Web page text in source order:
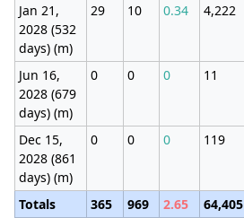
Jan 21,
2028 (532
days) (m)
29 10 0.34 4,222
Jun 16,
2028 (679
days) (m)
0 0 0 11
Dec 15,
2028 (861
days) (m)
0 0 0 119
Totals 365 969 2.65 64,405